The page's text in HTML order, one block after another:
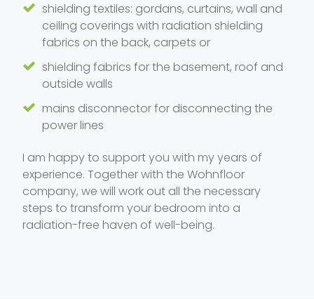
shielding textiles: gordans, curtains, wall and
ceiling coverings with radiation shielding
fabrics on the back, carpets or
shielding fabrics for the basement, roof and
outside walls
mains disconnector for disconnecting the
power lines
I am happy to support you with my years of
experience. Together with the Wohnfloor
company, we will work out all the necessary
steps to transform your bedroom into a
radiation-free haven of well-being.